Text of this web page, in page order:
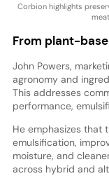
Corbion highlights
From plant-
John Powers,
agronomy and
This addresses
performance,
He emphasizes that
emulsification,
moisture, and
across hybrid and